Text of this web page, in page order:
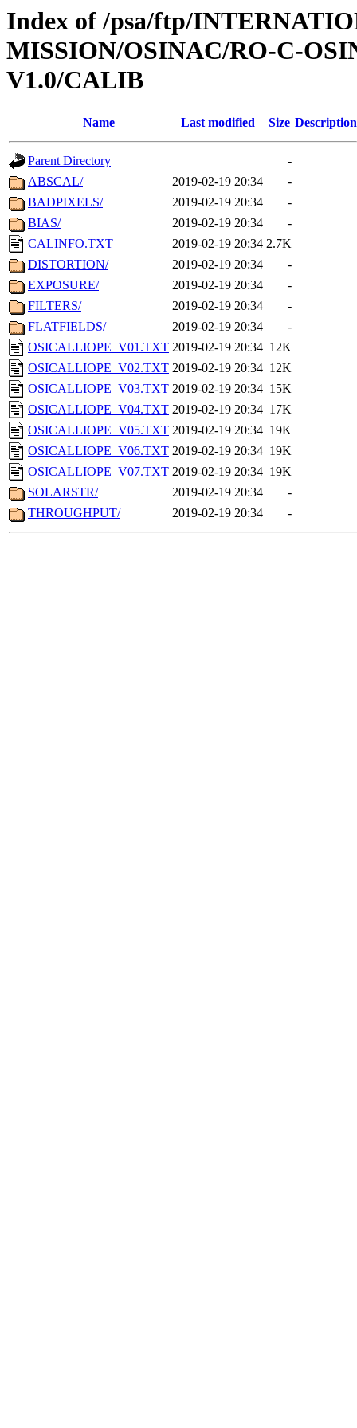
Index of /psa/ftp/
MISSION/OSINAC/RO-C-
V1.0/CALIB
Name Last modified Size Description
Parent Directory
-
ABSCAL/
2019-02-19 20:34
-
BADPIXELS/
2019-02-19 20:34
-
BIAS/
2019-02-19 20:34
-
CALINFO.TXT
2019-02-19 20:34 2.7K
DISTORTION/
2019-02-19 20:34
-
EXPOSURE/
2019-02-19 20:34
-
FILTERS/
2019-02-19 20:34
-
FLATFIELDS/
2019-02-19 20:34
-
OSICALLIOPE_V01.TXT 2019-02-19 20:34 12K
OSICALLIOPE_V02.TXT 2019-02-19 20:34 12K
OSICALLIOPE_V03.TXT 2019-02-19 20:34 15K
OSICALLIOPE_V04.TXT 2019-02-19 20:34 17K
OSICALLIOPE_V05.TXT 2019-02-19 20:34 19K
OSICALLIOPE_V06.TXT 2019-02-19 20:34 19K
OSICALLIOPE_V07.TXT 2019-02-19 20:34 19K
SOLARSTR/
2019-02-19 20:34
-
THROUGHPUT/
2019-02-19 20:34 -